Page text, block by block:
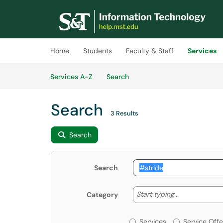
(opens in a new tab)
Home Students Faculty & Staff Services
Services A-Z
SearchServices
Search 3 Results
Search
Search
Category Start typing... Start
Services or